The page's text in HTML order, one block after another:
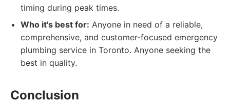
timing during peak times.
Who it's best for: Anyone in need of a reliable,
comprehensive, and customer-focused emergency
plumbing service in Toronto. Anyone seeking the
best in quality.
Conclusion